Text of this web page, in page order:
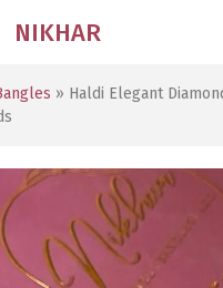
NIKHAR
» Haldi Elegant